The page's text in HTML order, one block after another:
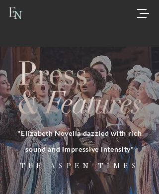
N
"Elizabeth Novella dazzled with rich
sound and impressive intensity"
THE ASPEN TIMES